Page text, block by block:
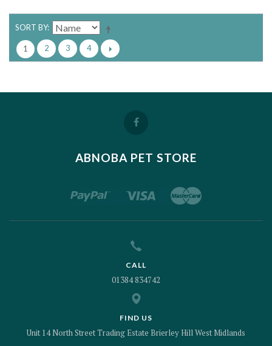
SORT BY
1 2 3 4
ABNOBA PET STORE
CALL
01384 834742
FIND US
Unit 14 North Street Trading Estate Brierley Hill West Midlands